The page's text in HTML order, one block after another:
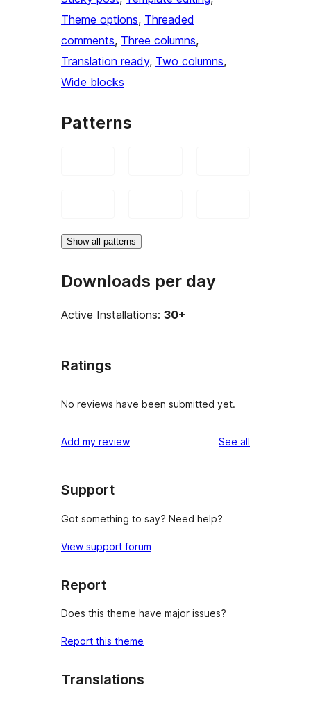
Theme options, Threaded
comments, Three columns
Translation ready, Two columns
Wide blocks
Patterns
Show all patterns
Downloads per day
Active Installations: 30+
Ratings
No reviews have been submitted yet.
Add my review See all
Support
Got something to say? Need help?
View support forum
Report
Does this theme have major issues?
Report this theme
Translations